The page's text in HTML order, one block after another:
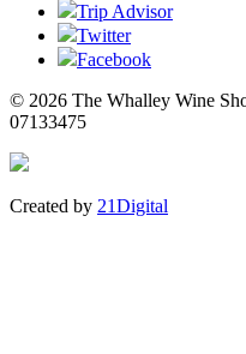
Trip Advisor
Twitter
Facebook
© 2026 The Whalley Wine
07133475
Created by 21Digital